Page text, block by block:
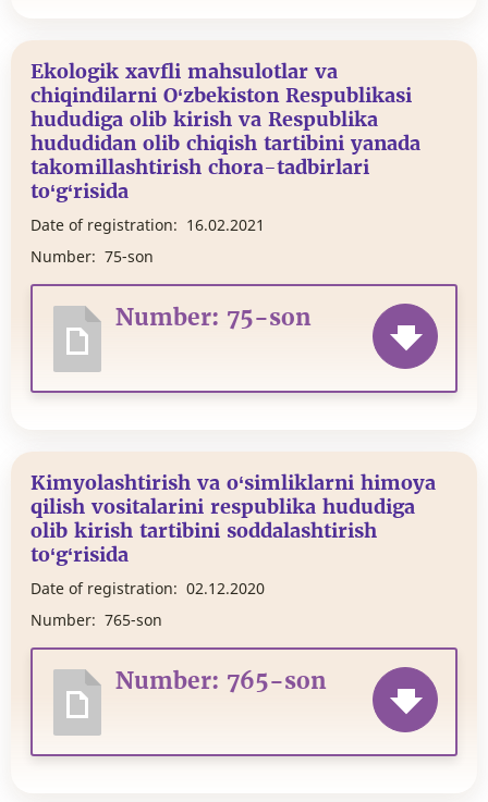
Ekologik xavfli mahsulotlar va
chiqindilarni O‘zbekiston Respublikasi
hududiga olib kirish va Respublika
hududidan olib chiqish tartibini yanada
takomillashtirish chora-tadbirlari
to‘g‘risida
Date of registration: 16.02.2021
Number: 75-son
Number: 75-son
Kimyolashtirish va o‘simliklarni himoya
qilish vositalarini respublika hududiga
olib kirish tartibini soddalashtirish
to‘g‘risida
Date of registration: 02.12.2020
Number: 765-son
Number: 765-son